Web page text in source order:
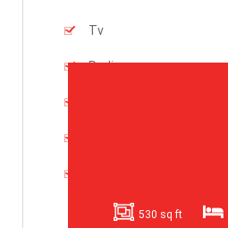
Tv
Radio
530 sq ft